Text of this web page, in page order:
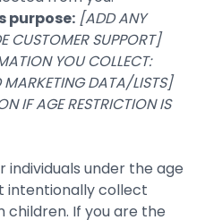
purpose: [ADD ANY
CUSTOMER SUPPORT]
YOU COLLECT:
MARKETING DATA/LISTS]
IF AGE RESTRICTION IS
individuals under the age
intentionally collect
If you are the